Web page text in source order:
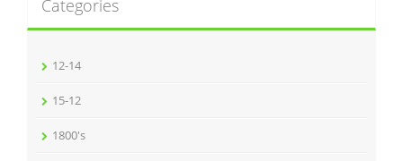
Categories
12-14
15-12
1800's